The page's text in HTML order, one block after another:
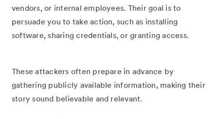
vendors, or internal employees. Their goal is to
persuade you to take action, such as installing
software, sharing credentials, or granting access.
These attackers often prepare in advance by
gathering publicly available information, making their
story sound believable and relevant.